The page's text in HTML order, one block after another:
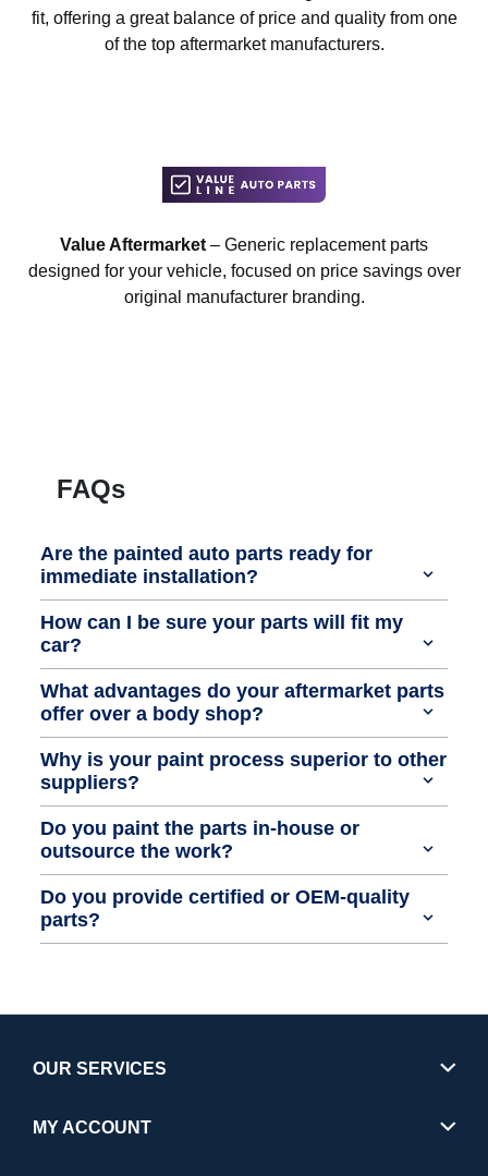
fit, offering a great balance of price and quality from one
of the top aftermarket manufacturers.
Value Aftermarket – Generic replacement parts
designed for your vehicle, focused on price savings over
original manufacturer branding.
FAQs
Are the painted auto parts ready for
immediate installation?
How can I be sure your parts will fit my
car?
What advantages do your aftermarket parts
offer over a body shop?
Why is your paint process superior to other
suppliers?
Do you paint the parts in-house or
outsource the work?
Do you provide certified or OEM-quality
parts?
OUR SERVICES
MY ACCOUNT